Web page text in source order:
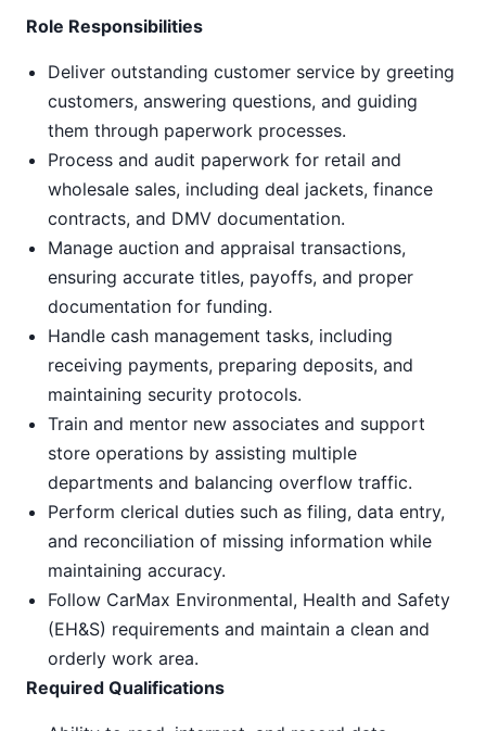
Role Responsibilities
Deliver outstanding customer service by greeting
customers, answering questions, and guiding
them through paperwork processes.
Process and audit paperwork for retail and
wholesale sales, including deal jackets, finance
contracts, and DMV documentation.
Manage auction and appraisal transactions,
ensuring accurate titles, payoffs, and proper
documentation for funding.
Handle cash management tasks, including
receiving payments, preparing deposits, and
maintaining security protocols.
Train and mentor new associates and support
store operations by assisting multiple
departments and balancing overflow traffic.
Perform clerical duties such as filing, data entry,
and reconciliation of missing information while
maintaining accuracy.
Follow CarMax Environmental, Health and Safety
(EH&S) requirements and maintain a clean and
orderly work area.
Required Qualifications